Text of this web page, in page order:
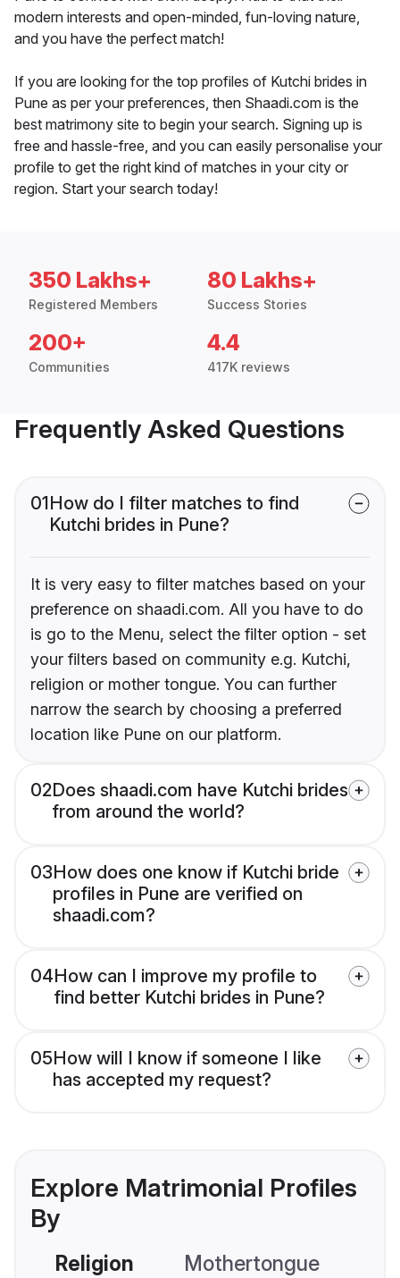
modern interests and open-minded, fun-loving nature,
and you have the perfect match!
If you are looking for the top profiles of Kutchi brides in
Pune as per your preferences, then Shaadi.com is the
best matrimony site to begin your search. Signing up is
free and hassle-free, and you can easily personalise your
profile to get the right kind of matches in your city or
region. Start your search today!
350 Lakhs+
Registered Members
80 Lakhs+
Success Stories
200+
Communities
4.4
417K reviews
Frequently Asked Questions
01How do I filter matches to find
Kutchi brides in Pune?
It is very easy to filter matches based on your
preference on shaadi.com. All you have to do
is go to the Menu, select the filter option - set
your filters based on community e.g. Kutchi,
religion or mother tongue. You can further
narrow the search by choosing a preferred
location like Pune on our platform.
02Does shaadi.com have Kutchi brides
from around the world?
03How does one know if Kutchi bride
profiles in Pune are verified on
shaadi.com?
04How can I improve my profile to
find better Kutchi brides in Pune?
05How will I know if someone I like
has accepted my request?
Explore Matrimonial Profiles
By
Religion Mothertongue